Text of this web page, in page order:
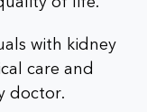
with kidney
care and
doctor.